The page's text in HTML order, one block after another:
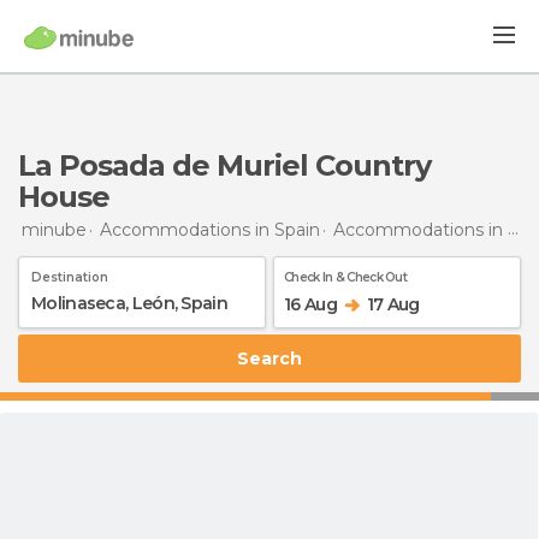
La Posada de Muriel Country
House
minube Accommodations in Spain Accommodations in León
Destination Check In & Check Out
16 Aug 17 Aug
Search